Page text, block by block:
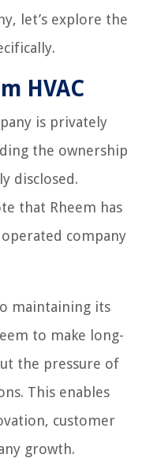
let’s explore the
HVAC
is privately
the ownership
disclosed.
that Rheem has
company
maintaining its
to make long-
the pressure of
This enables
customer
growth.